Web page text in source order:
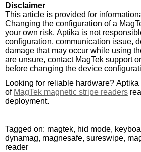
Disclaimer
This article is provided for
Changing the configuration of a
your own risk. Aptika is not
configuration, communication issue,
damage that may occur while using
are unsure, contact MagTek support
before changing the device
Looking for reliable hardware?
of MagTek magnetic stripe readers
deployment.
Tagged on: magtek, hid mode,
dynamag, magnesafe, sureswipe,
reader